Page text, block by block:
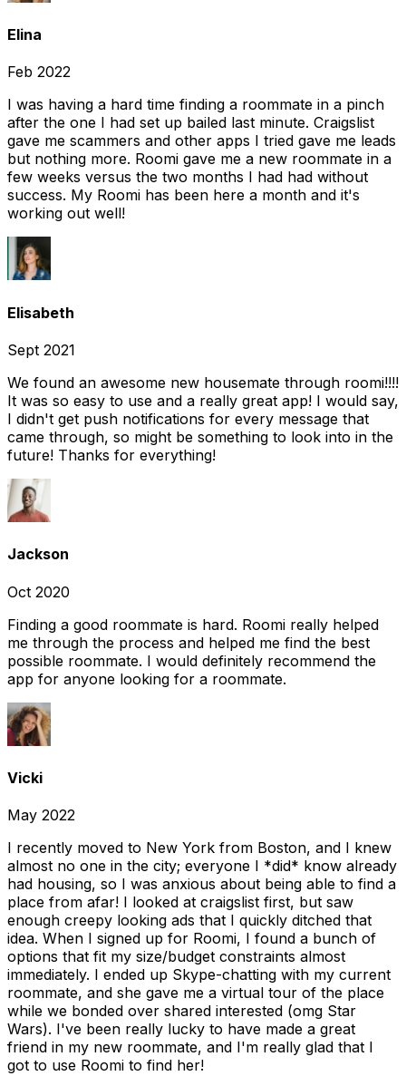
Elina
Feb 2022
I was having a hard time finding a roommate in a pinch
after the one I had set up bailed last minute. Craigslist
gave me scammers and other apps I tried gave me leads
but nothing more. Roomi gave me a new roommate in a
few weeks versus the two months I had had without
success. My Roomi has been here a month and it's
working out well!
Elisabeth
Sept 2021
We found an awesome new housemate through roomi!!!!
It was so easy to use and a really great app! I would say,
I didn't get push notifications for every message that
came through, so might be something to look into in the
future! Thanks for everything!
Jackson
Oct 2020
Finding a good roommate is hard. Roomi really helped
me through the process and helped me find the best
possible roommate. I would definitely recommend the
app for anyone looking for a roommate.
Vicki
May 2022
I recently moved to New York from Boston, and I knew
almost no one in the city; everyone I *did* know already
had housing, so I was anxious about being able to find a
place from afar! I looked at craigslist first, but saw
enough creepy looking ads that I quickly ditched that
idea. When I signed up for Roomi, I found a bunch of
options that fit my size/budget constraints almost
immediately. I ended up Skype-chatting with my current
roommate, and she gave me a virtual tour of the place
while we bonded over shared interested (omg Star
Wars). I've been really lucky to have made a great
friend in my new roommate, and I'm really glad that I
got to use Roomi to find her!